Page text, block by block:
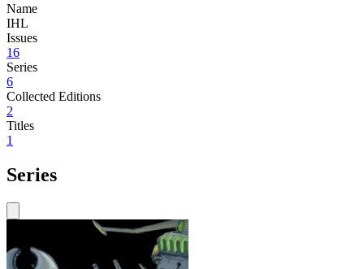
Name
IHL
Issues
16
Series
6
Collected Editions
2
Titles
1
Series